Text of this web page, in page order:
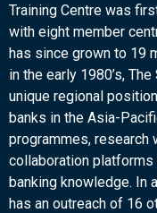
Training Centre was
with eight member
has since grown to 19
in the early 1980’s,
unique regional
banks in the Asia-
programmes, research
collaboration
banking knowledge. In
has an outreach of 16